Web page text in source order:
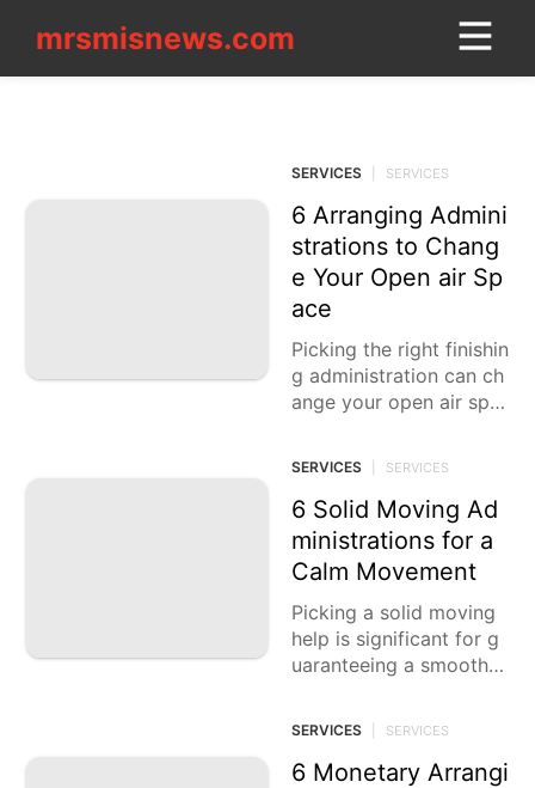
mrsmisnews.com
mrsmisnews.com
CONTACT_US
SERVICES SERVICES
6 Arranging Admini
strations to Chang
e Your Open air Sp
ace
Picking the right finishin
g administration can ch
ange your open air spa
tarian climate. Whether
you are looking
SERVICES SERVICES
6 Solid Moving Ad
ministrations for a
Calm Movement
Picking a solid moving
help is significant for g
uaranteeing a smooth p
Whether moving locally
or across the
SERVICES SERVICES
6 Monetary Arrangi